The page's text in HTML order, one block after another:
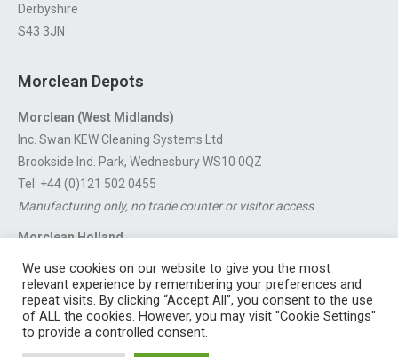
Derbyshire
S43 3JN
Morclean Depots
Morclean (West Midlands)
Inc. Swan KEW Cleaning Systems Ltd
Brookside Ind. Park, Wednesbury WS10 0QZ
Tel: +44 (0)121 502 0455
Manufacturing only, no trade counter or visitor access
Morclean Holland
For export enquiries: export@morclean.com
We use cookies on our website to give you the most
relevant experience by remembering your preferences and
repeat visits. By clicking “Accept All”, you consent to the use
of ALL the cookies. However, you may visit "Cookie Settings"
to provide a controlled consent.